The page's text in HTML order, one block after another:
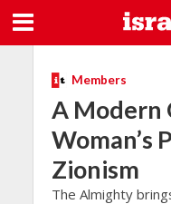
Members
A Modern
Woman’s
Zionism
The Almighty